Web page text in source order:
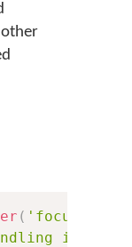
( 'focus'
input